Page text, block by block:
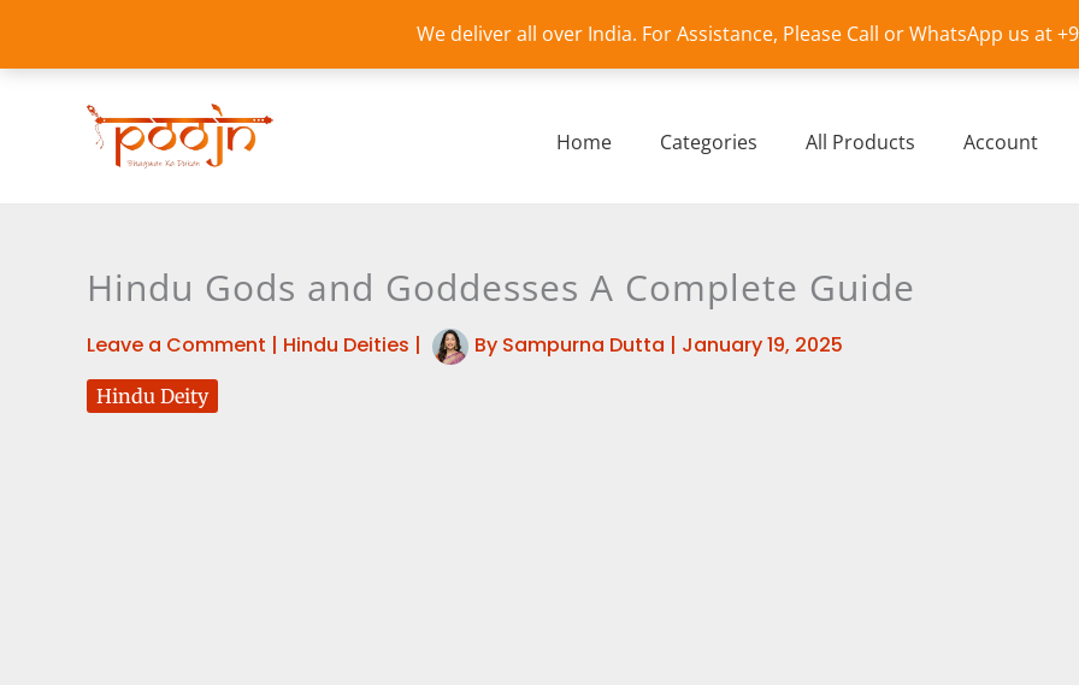
We deliver all over India. For Assistance, Please Call or WhatsApp us at
content
Home Categories All Products Account
Hindu Gods and Goddesses A Complete Guide
Leave a Comment | Hindu Deities | By Sampurna Dutta | January 19, 2025
Hindu Deity